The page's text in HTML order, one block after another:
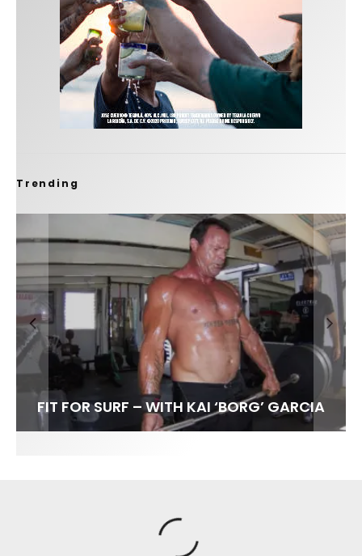
Trending
FIT FOR SURF – WITH KAI ‘BORG’ GARCIA
SPOTLIGHT: ALEX FLORENCE
SOUNDS / LILY MEOLA